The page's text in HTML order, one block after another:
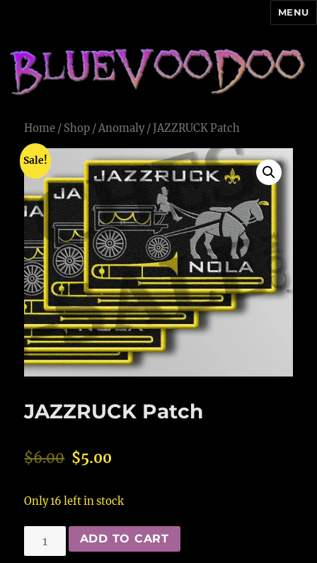
MENU
Home / Shop /Anomaly/ JAZZRUCK Patch
Sale!
JAZZRUCK Patch
$6.00 $5.00
Only 16 left in stock
JAZZRUCK
Patch
ADD TO CART